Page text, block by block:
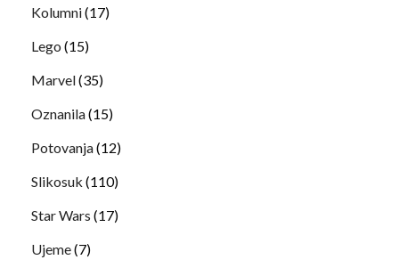
Kolumni(17)
Lego (15)
Marvel(35)
Oznanila(15)
Potovanja(12)
Slikosuk (110)
Star Wars (17)
Ujeme(7)